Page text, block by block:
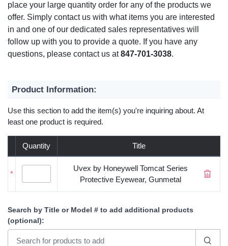
place your large quantity order for any of the products we
offer. Simply contact us with what items you are interested
in and one of our dedicated sales representatives will
follow up with you to provide a quote. If you have any
questions, please contact us at847-701-3038.
Product Information:
Use this section to add the item(s) you're inquiring about. At
least one product is required.
Quantity Title
*
Uvex by Honeywell Tomcat Series
Protective Eyewear, Gunmetal
Search by Title or Model # to add additional products
(optional):